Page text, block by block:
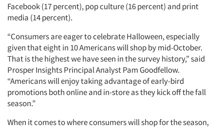
Facebook (17 percent), pop culture (16 percent) and print
media (14 percent).
“Consumers are eager to celebrate Halloween, especially
given that eight in 10 Americans will shop by mid-October.
That is the highest we have seen in the survey history,” said
Prosper Insights Principal Analyst Pam Goodfellow.
“Americans will enjoy taking advantage of early-bird
promotions both online and in-store as they kick off the fall
season.”
When it comes to where consumers will shop for the season,